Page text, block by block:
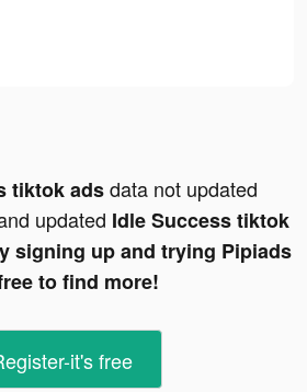
tiktok adsdata not updated
updated Idle Success tiktok
signing up and trying Pipiads
to find more!
it's free